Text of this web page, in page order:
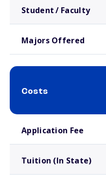
Student / Faculty
Majors Offered
Costs
Application Fee
Tuition (In State)